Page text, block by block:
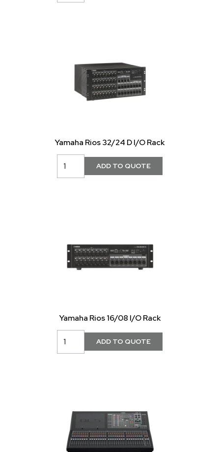
Yamaha Rios 32/24 D I/O Rack
Yamaha Rios 16/08 I/O Rack